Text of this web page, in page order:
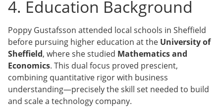
4. Education Background
Poppy Gustafsson attended local schools in Sheffield
before pursuing higher education at the University of
Sheffield, where she studied Mathematics and
Economics. This dual focus proved prescient,
combining quantitative rigor with business
understanding—precisely the skill set needed to build
and scale a technology company.